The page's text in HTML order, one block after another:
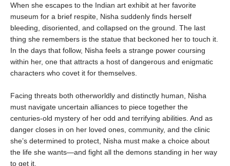
When she escapes to the Indian art exhibit at her favorite
museum for a brief respite, Nisha suddenly finds herself
bleeding, disoriented, and collapsed on the ground. The last
thing she remembers is the statue that beckoned her to touch it.
In the days that follow, Nisha feels a strange power coursing
within her, one that attracts a host of dangerous and enigmatic
characters who covet it for themselves.
Facing threats both otherworldly and distinctly human, Nisha
must navigate uncertain alliances to piece together the
centuries-old mystery of her odd and terrifying abilities. And as
danger closes in on her loved ones, community, and the clinic
she’s determined to protect, Nisha must make a choice about
the life she wants—and fight all the demons standing in her way
to get it.